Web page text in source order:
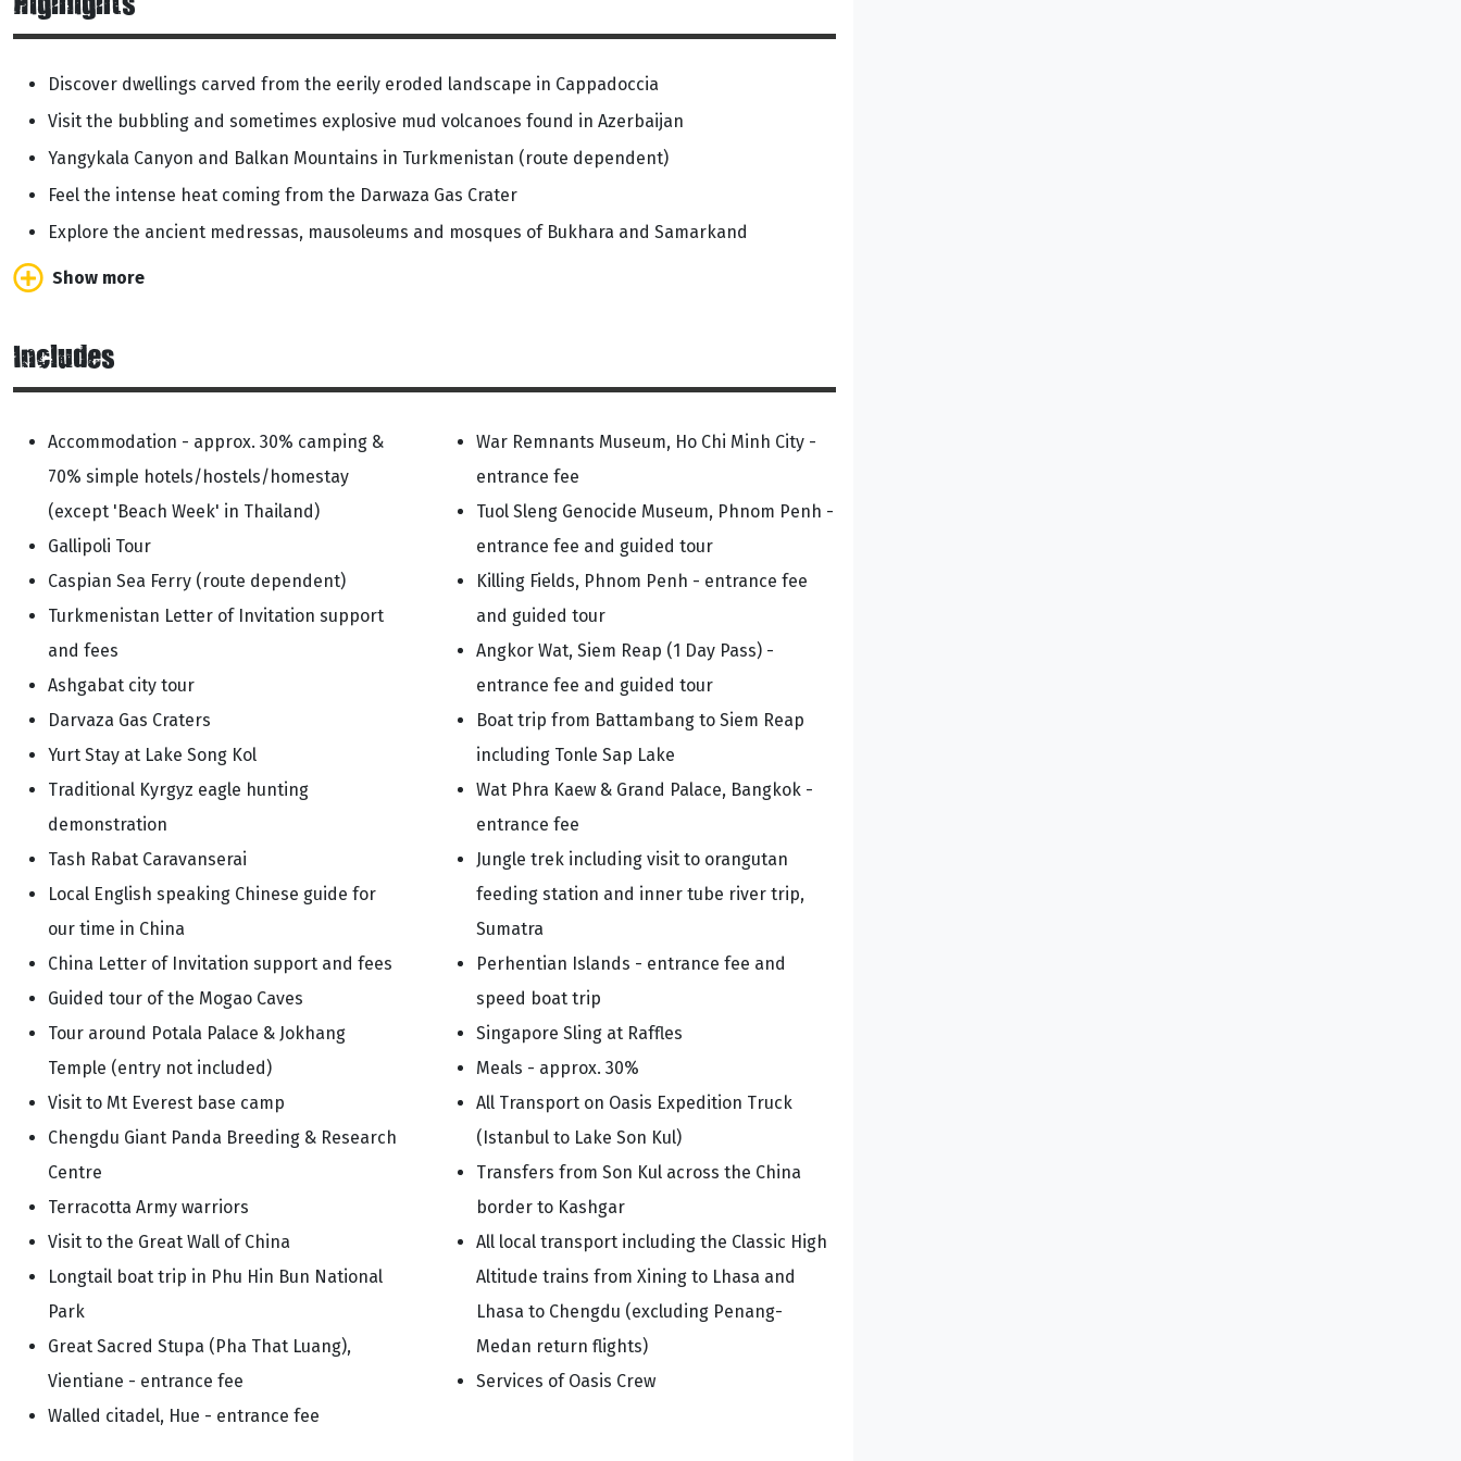
Highlights
Discover dwellings carved from the eerily eroded landscape in Cappadoccia
Visit the bubbling and sometimes explosive mud volcanoes found in Azerbaijan
Yangykala Canyon and Balkan Mountains in Turkmenistan (route dependent)
Feel the intense heat coming from the Darwaza Gas Crater
Explore the ancient medressas, mausoleums and mosques of Bukhara and Samarkand
Show more
Includes
Accommodation - approx. 30% camping &
70% simple hotels/hostels/homestay
(except 'Beach Week' in Thailand)
Gallipoli Tour
Caspian Sea Ferry (route dependent)
Turkmenistan Letter of Invitation support
and fees
Ashgabat city tour
Darvaza Gas Craters
Yurt Stay at Lake Song Kol
Traditional Kyrgyz eagle hunting
demonstration
Tash Rabat Caravanserai
Local English speaking Chinese guide for
our time in China
China Letter of Invitation support and fees
Guided tour of the Mogao Caves
Tour around Potala Palace & Jokhang
Temple (entry not included)
Visit to Mt Everest base camp
Chengdu Giant Panda Breeding & Research
Centre
Terracotta Army warriors
Visit to the Great Wall of China
Longtail boat trip in Phu Hin Bun National
Park
Great Sacred Stupa (Pha That Luang),
Vientiane - entrance fee
Walled citadel, Hue - entrance fee
War Remnants Museum, Ho Chi Minh City -
entrance fee
Tuol Sleng Genocide Museum, Phnom Penh -
entrance fee and guided tour
Killing Fields, Phnom Penh - entrance fee
and guided tour
Angkor Wat, Siem Reap (1 Day Pass) -
entrance fee and guided tour
Boat trip from Battambang to Siem Reap
including Tonle Sap Lake
Wat Phra Kaew & Grand Palace, Bangkok -
entrance fee
Jungle trek including visit to orangutan
feeding station and inner tube river trip,
Sumatra
Perhentian Islands - entrance fee and
speed boat trip
Singapore Sling at Raffles
Meals - approx. 30%
All Transport on Oasis Expedition Truck
(Istanbul to Lake Son Kul)
Transfers from Son Kul across the China
border to Kashgar
All local transport including the Classic High
Altitude trains from Xining to Lhasa and
Lhasa to Chengdu (excluding Penang-
Medan return flights)
Services of Oasis Crew